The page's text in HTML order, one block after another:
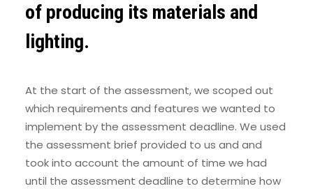
of producing its materials and
lighting.
At the start of the assessment, we scoped out
which requirements and features we wanted to
implement by the assessment deadline. We used
the assessment brief provided to us and and
took into account the amount of time we had
until the assessment deadline to determine how